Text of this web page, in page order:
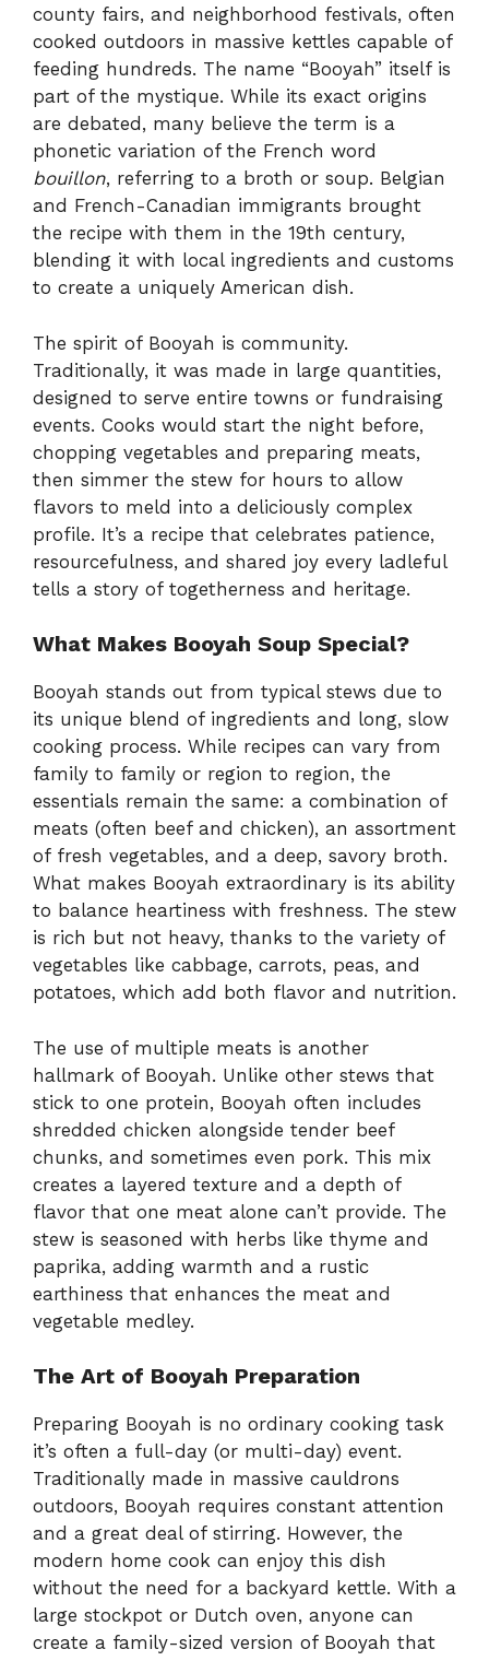
county fairs, and neighborhood festivals, often
cooked outdoors in massive kettles capable of
feeding hundreds. The name “Booyah” itself is
part of the mystique. While its exact origins
are debated, many believe the term is a
phonetic variation of the French word
bouillon, referring to a broth or soup. Belgian
and French-Canadian immigrants brought
the recipe with them in the 19th century,
blending it with local ingredients and customs
to create a uniquely American dish.
The spirit of Booyah is community.
Traditionally, it was made in large quantities,
designed to serve entire towns or fundraising
events. Cooks would start the night before,
chopping vegetables and preparing meats,
then simmer the stew for hours to allow
flavors to meld into a deliciously complex
profile. It’s a recipe that celebrates patience,
resourcefulness, and shared joy every ladleful
tells a story of togetherness and heritage.
What Makes Booyah Soup Special?
Booyah stands out from typical stews due to
its unique blend of ingredients and long, slow
cooking process. While recipes can vary from
family to family or region to region, the
essentials remain the same: a combination of
meats (often beef and chicken), an assortment
of fresh vegetables, and a deep, savory broth.
What makes Booyah extraordinary is its ability
to balance heartiness with freshness. The stew
is rich but not heavy, thanks to the variety of
vegetables like cabbage, carrots, peas, and
potatoes, which add both flavor and nutrition.
The use of multiple meats is another
hallmark of Booyah. Unlike other stews that
stick to one protein, Booyah often includes
shredded chicken alongside tender beef
chunks, and sometimes even pork. This mix
creates a layered texture and a depth of
flavor that one meat alone can’t provide. The
stew is seasoned with herbs like thyme and
paprika, adding warmth and a rustic
earthiness that enhances the meat and
vegetable medley.
The Art of Booyah Preparation
Preparing Booyah is no ordinary cooking task
it’s often a full-day (or multi-day) event.
Traditionally made in massive cauldrons
outdoors, Booyah requires constant attention
and a great deal of stirring. However, the
modern home cook can enjoy this dish
without the need for a backyard kettle. With a
large stockpot or Dutch oven, anyone can
create a family-sized version of Booyah that